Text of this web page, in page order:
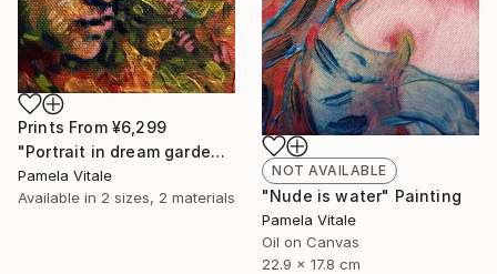
NOT AVAILABLE
"Nude is water" Painting
Pamela Vitale
Oil on Canvas
22.9 x 17.8 cm
Prints From ¥6,299
"Portrait in dream garden with horns" Painting
Pamela Vitale
Available in 2 sizes, 2 materials